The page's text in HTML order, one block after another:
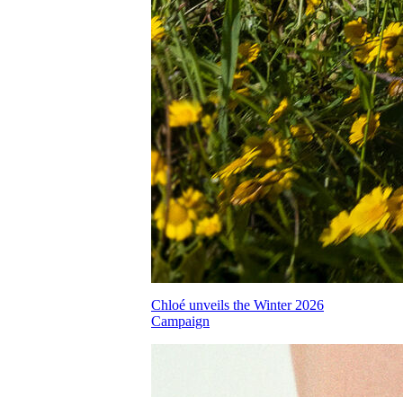
Chloé unveils the Winter 2026
Campaign